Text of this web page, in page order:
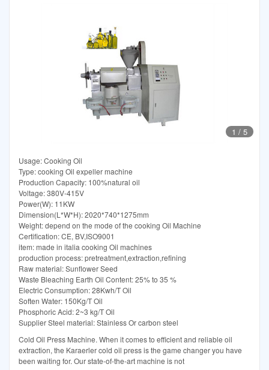
1 / 5
Usage: Cooking Oil
Type: cooking Oil expeller machine
Production Capacity: 100%natural oil
Voltage: 380V-415V
Power(W): 11KW
Dimension(L*W*H): 2020*740*1275mm
Weight: depend on the mode of the cooking Oil Machine
Certification: CE, BV,ISO9001
item: made in italia cooking Oil machines
production process: pretreatment,extraction,refining
Raw material: Sunflower Seed
Waste Bleaching Earth Oil Content: 25% to 35 %
Electric Consumption: 28Kwh/T Oil
Soften Water: 150Kg/T Oil
Phosphoric Acid: 2~3 kg/T Oil
Supplier Steel material: Stainless Or carbon steel
Cold Oil Press Machine. When it comes to efficient and reliable oil
extraction, the Karaerler cold oil press is the game changer you have
been waiting for. Our state-of-the-art machine is not